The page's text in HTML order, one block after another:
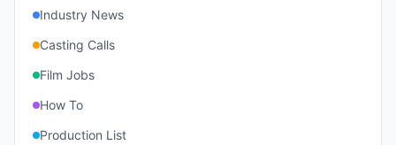
Industry News
Casting Calls
Film Jobs
How To
Production List